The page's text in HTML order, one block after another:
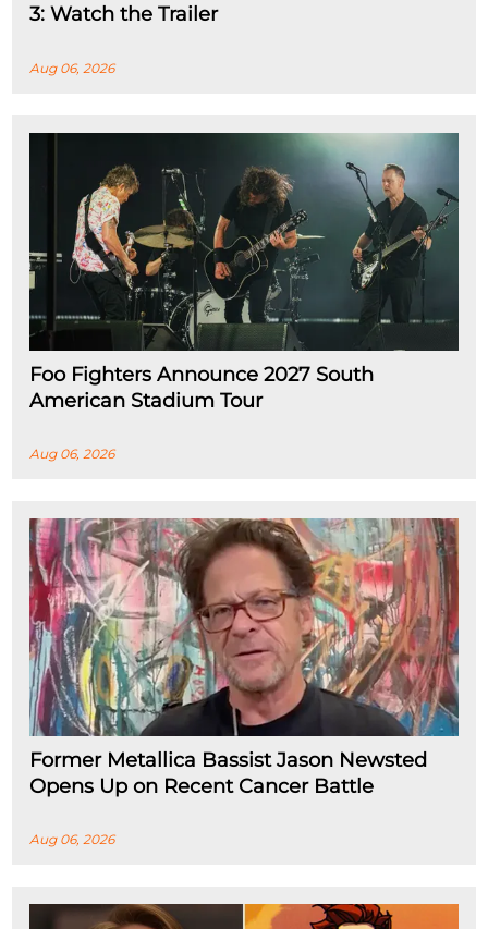
3: Watch the Trailer
Aug 06, 2026
Foo Fighters Announce 2027 South
American Stadium Tour
Aug 06, 2026
Former Metallica Bassist Jason Newsted
Opens Up on Recent Cancer Battle
Aug 06, 2026